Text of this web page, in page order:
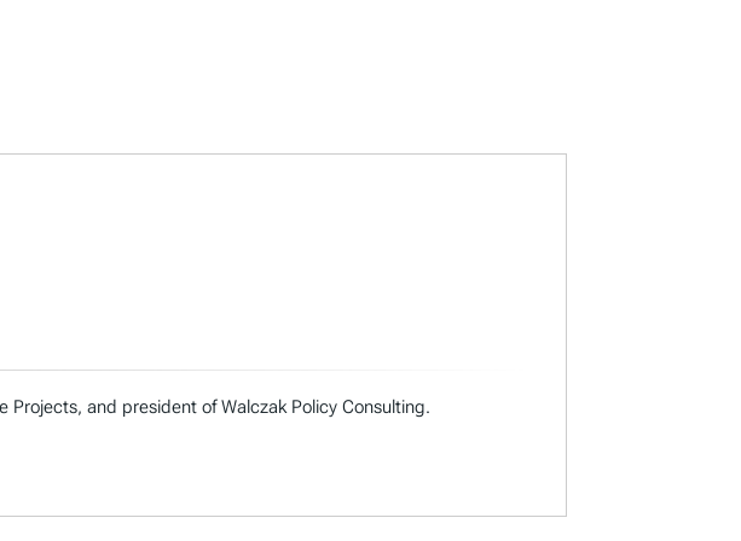
Projects, and president of Walczak Policy Consulting.